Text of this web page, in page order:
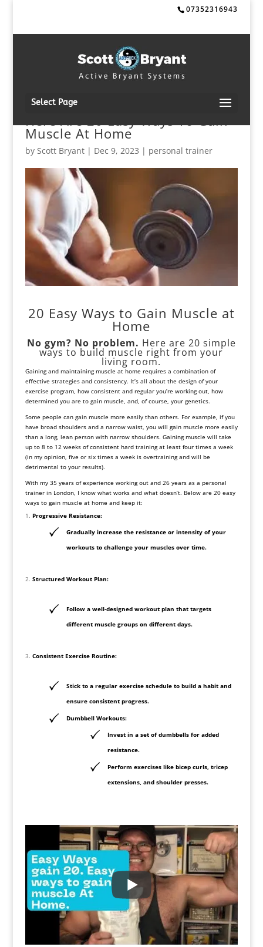
07352316943
Select Page
Here Are 20 Easy Ways To Gain
Muscle At Home
by Scott Bryant| Dec 9, 2023 | personal trainer
20 Easy Ways to Gain Muscle at
Home
No gym? No problem. Here are 20 simple
ways to build muscle right from your
living room.
Gaining and maintaining muscle at home requires a combination of
effective strategies and consistency. It’s all about the design of your
exercise program, how consistent and regular you’re working out, how
determined you are to gain muscle, and, of course, your genetics.
Some people can gain muscle more easily than others. For example, if you
have broad shoulders and a narrow waist, you will gain muscle more easily
than a long, lean person with narrow shoulders. Gaining muscle will take
up to 8 to 12 weeks of consistent hard training at least four times a week
(in my opinion, five or six times a week is overtraining and will be
detrimental to your results).
With my 35 years of experience working out and 26 years as a personal
trainer in London, I know what works and what doesn’t. Below are 20 easy
ways to gain muscle at home and keep it:
Progressive Resistance:
Gradually increase the resistance or intensity of your
workouts to challenge your muscles over time.
Structured Workout Plan:
Follow a well-designed workout plan that targets
different muscle groups on different days.
Consistent Exercise Routine:
Stick to a regular exercise schedule to build a habit and
ensure consistent progress.
Dumbbell Workouts:
Invest in a set of dumbbells for added
resistance.
Perform exercises like bicep curls, tricep
extensions, and shoulder presses.